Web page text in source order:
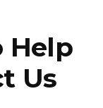
Help
Us